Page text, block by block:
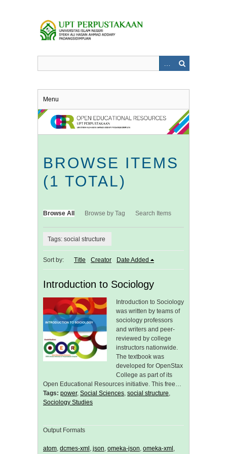
Menu
BROWSE ITEMS
(1 TOTAL)
Browse All Browse by Tag Search Items
Tags: social structure
Sort by: Title Creator Date Added
Introduction to Sociology
Introduction to Sociology
was written by teams of
sociology professors
and writers and peer-
reviewed by college
instructors nationwide.
The textbook was
developed for OpenStax
College as part of its
Open Educational Resources initiative. This free…
Tags: power, Social Sciences, social structure,
Sociology Studies
Output Formats
atom, dcmes-xml , json, omeka-json, omeka-xml ,